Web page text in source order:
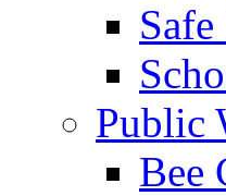
Public
Bee